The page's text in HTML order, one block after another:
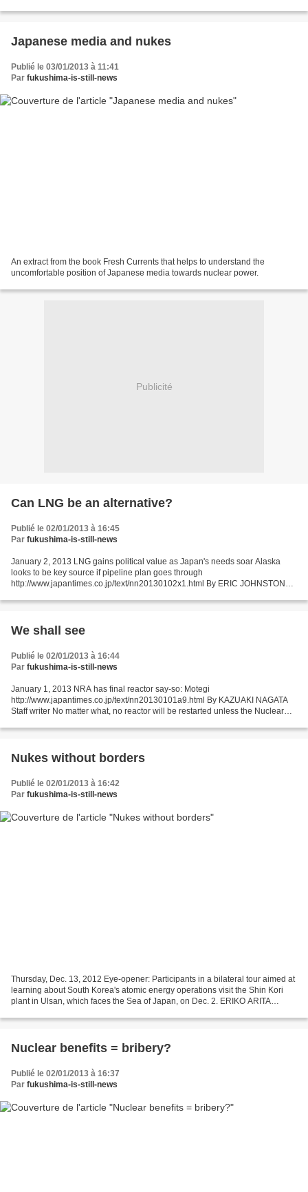
chilly ocean couldn't keep...
Japanese media and nukes
Publié le 03/01/2013 à 11:41
Par fukushima-is-still-news
An extract from the book Fresh Currents that helps to understand the
uncomfortable position of Japanese media towards nuclear power.
Publicité
Can LNG be an alternative?
Publié le 02/01/2013 à 16:45
Par fukushima-is-still-news
January 2, 2013 LNG gains political value as Japan's needs soar Alaska
looks to be key source if pipeline plan goes through
http://www.japantimes.co.jp/text/nn20130102x1.html By ERIC JOHNSTON
We shall see
Publié le 02/01/2013 à 16:44
Par fukushima-is-still-news
January 1, 2013 NRA has final reactor say-so: Motegi
http://www.japantimes.co.jp/text/nn20130101a9.html By KAZUAKI NAGATA
Staff writer No matter what, no reactor will be restarted unless the Nuclear
Nukes without borders
Publié le 02/01/2013 à 16:42
Par fukushima-is-still-news
Thursday, Dec. 13, 2012 Eye-opener: Participants in a bilateral tour aimed at
learning about South Korea's atomic energy operations visit the Shin Kori
plant in Ulsan, which faces the Sea of Japan, on Dec. 2. ERIKO ARITA
Nuclear benefits = bribery?
Publié le 02/01/2013 à 16:37
Par fukushima-is-still-news